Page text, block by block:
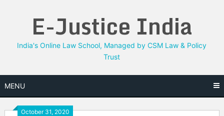
E-Justice India
India's Online Law School, Managed by CSM Law & Policy
Trust
MENU
October 31, 2020